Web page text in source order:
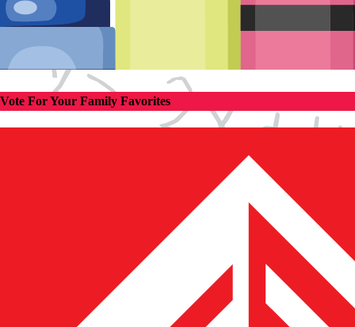
Vote For Your Family Favorites